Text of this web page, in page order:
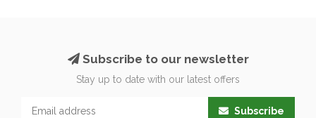
Subscribe to our newsletter
Stay up to date with our latest offers
Subscribe